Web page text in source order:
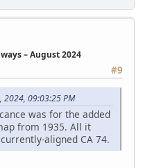
– August 2024
#9
2024, 09:03:25 PM
was for the added
from 1935. All it
aligned CA 74.